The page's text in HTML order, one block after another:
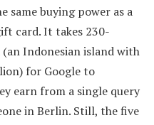
same buying power as a
card. It takes 230-
(an Indonesian island with
for Google to
earn from a single query
in Berlin. Still, the five